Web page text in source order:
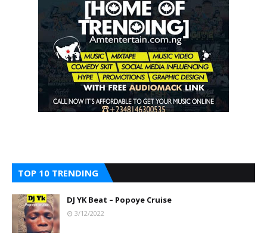
TOP 10 TRENDING
DJ YK Beat – Popoye Cruise
3/12/2022